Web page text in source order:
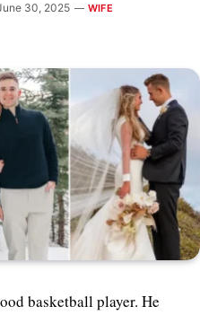
30, 2025 WIFE
basketball player. He